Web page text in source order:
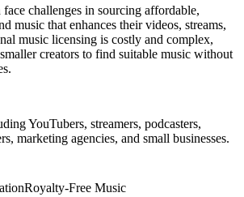
challenges in sourcing affordable,
music that enhances their videos, streams,
music licensing is costly and complex,
creators to find suitable music without
YouTubers, streamers, podcasters,
marketing agencies, and small businesses.
Royalty-Free Music